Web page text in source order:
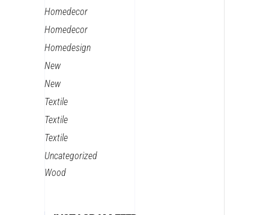
Homedecor
Homedecor
Homedesign
New
New
Textile
Textile
Textile
Uncategorized
Wood